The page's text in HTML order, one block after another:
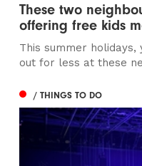
These two
offering free kids
This summer holidays,
out for less at these
/ THINGS TO DO